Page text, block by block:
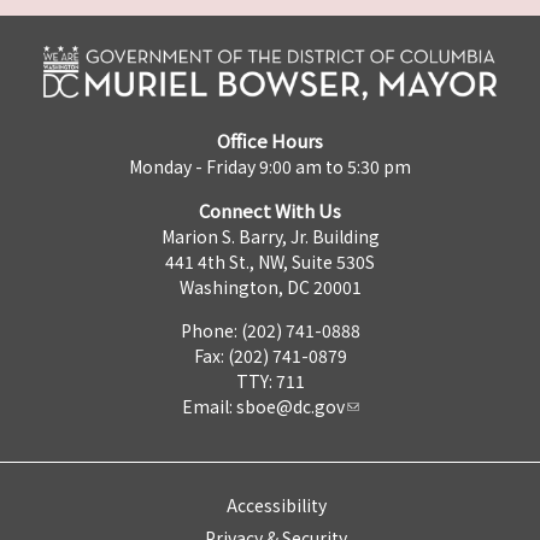
Office Hours
Monday - Friday 9:00 am to 5:30 pm
Connect With Us
Marion S. Barry, Jr. Building
441 4th St., NW, Suite 530S
Washington, DC 20001
Phone: (202) 741-0888
Fax: (202) 741-0879
TTY: 711
Email: sboe@dc.gov
Accessibility